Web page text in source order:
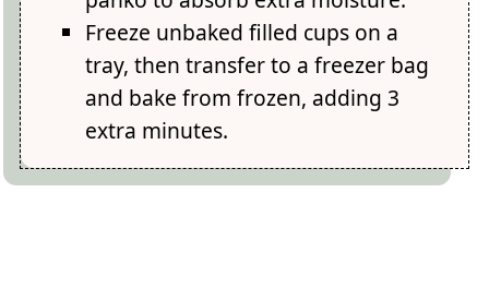
Freeze unbaked filled cups on a
tray, then transfer to a freezer bag
and bake from frozen, adding 3
extra minutes.